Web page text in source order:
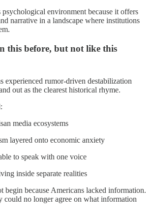
environment because it offers
narrative in a landscape where institutions
this before, but not like this
experienced rumor-driven destabilization
out as the clearest historical rhyme.
media ecosystems
layered onto economic anxiety
to speak with one voice
inside separate realities
begin because Americans lacked information.
could no longer agree on what information